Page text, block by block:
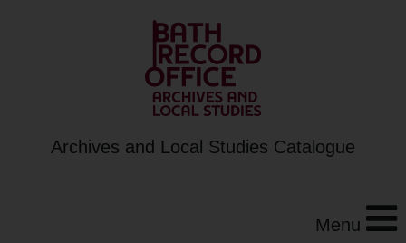
Archives and Local Studies Catalogue
Menu